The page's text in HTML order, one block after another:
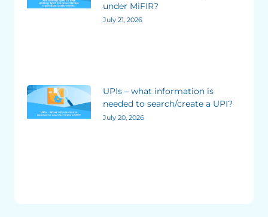
under MiFIR?
July 21, 2026
UPIs – what information is
needed to search/create a UPI?
July 20, 2026